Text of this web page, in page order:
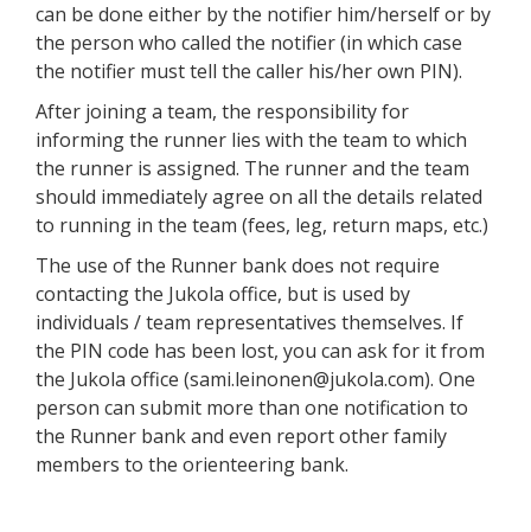
can be done either by the notifier him/herself or by
the person who called the notifier (in which case
the notifier must tell the caller his/her own PIN).
After joining a team, the responsibility for
informing the runner lies with the team to which
the runner is assigned. The runner and the team
should immediately agree on all the details related
to running in the team (fees, leg, return maps, etc.)
The use of the Runner bank does not require
contacting the Jukola office, but is used by
individuals / team representatives themselves. If
the PIN code has been lost, you can ask for it from
the Jukola office (sami.leinonen@jukola.com). One
person can submit more than one notification to
the Runner bank and even report other family
members to the orienteering bank.